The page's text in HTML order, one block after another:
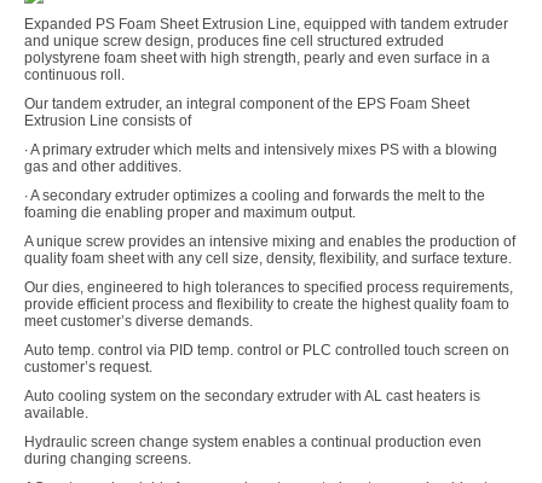
Expanded PS Foam Sheet Extrusion Line, equipped with tandem extruder
and unique screw design, produces fine cell structured extruded
polystyrene foam sheet with high strength, pearly and even surface in a
continuous roll.
Our tandem extruder, an integral component of the EPS Foam Sheet
Extrusion Line consists of
∙ A primary extruder which melts and intensively mixes PS with a blowing
gas and other additives.
∙ A secondary extruder optimizes a cooling and forwards the melt to the
foaming die enabling proper and maximum output.
A unique screw provides an intensive mixing and enables the production of
quality foam sheet with any cell size, density, flexibility, and surface texture.
Our dies, engineered to high tolerances to specified process requirements,
provide efficient process and flexibility to create the highest quality foam to
meet customer’s diverse demands.
Auto temp. control via PID temp. control or PLC controlled touch screen on
customer’s request.
Auto cooling system on the secondary extruder with AL cast heaters is
available.
Hydraulic screen change system enables a continual production even
during changing screens.